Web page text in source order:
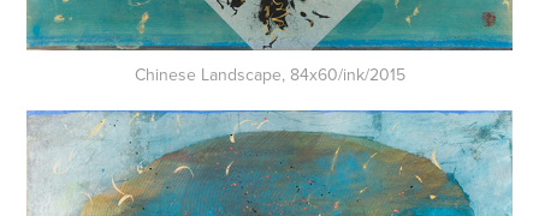
Chinese Landscape, 84x60/ink/2015